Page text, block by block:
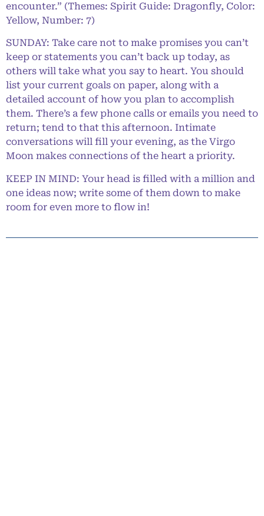
encounter.” (Themes: Spirit Guide: Dragonfly, Color:
Yellow, Number: 7)
SUNDAY: Take care not to make promises you can’t
keep or statements you can’t back up today, as
others will take what you say to heart. You should
list your current goals on paper, along with a
detailed account of how you plan to accomplish
them. There’s a few phone calls or emails you need to
return; tend to that this afternoon. Intimate
conversations will fill your evening, as the Virgo
Moon makes connections of the heart a priority.
KEEP IN MIND: Your head is filled with a million and
one ideas now; write some of them down to make
room for even more to flow in!